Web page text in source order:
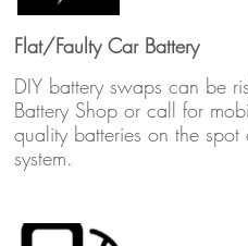
Flat/Faulty Car Battery
DIY battery swaps can be
Battery Shop or call for
quality batteries on the
system.